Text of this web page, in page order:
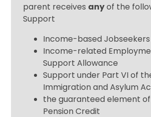
parent receives anyof the
Support
Income-based
Income-related
Support Allowance
Support under Part VI of
Immigration and Asylum
the guaranteed element
Pension Credit